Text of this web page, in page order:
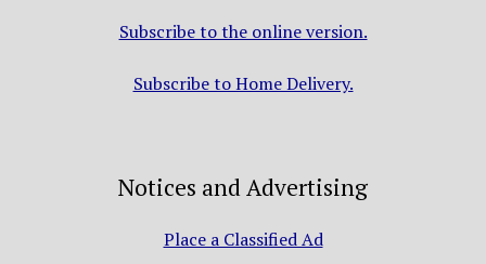
Subscribe to the online version.
Subscribe to Home Delivery.
Notices and Advertising
Place a Classified Ad